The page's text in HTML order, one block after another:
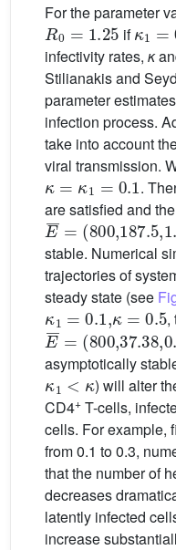
For the parameter
R0=1.25
if
κ1=
infectivity rates, κ
Stilianakis and
parameter
infection process.
take into account
viral transmission.
κ=κ 1=0.1
.
are satisfied and
E¯=
(800,187.5,1.5,
stable. Numerical
trajectories of
steady state (see
κ1=0.1,κ=0.5
,
E¯ =
(800 37.38,0.3,
asymptotically
κ1<κ
) will alter
CD4+ T-cells,
cells. For example,
from 0.1 to 0.3,
that the number of
decreases
latently infected
increase